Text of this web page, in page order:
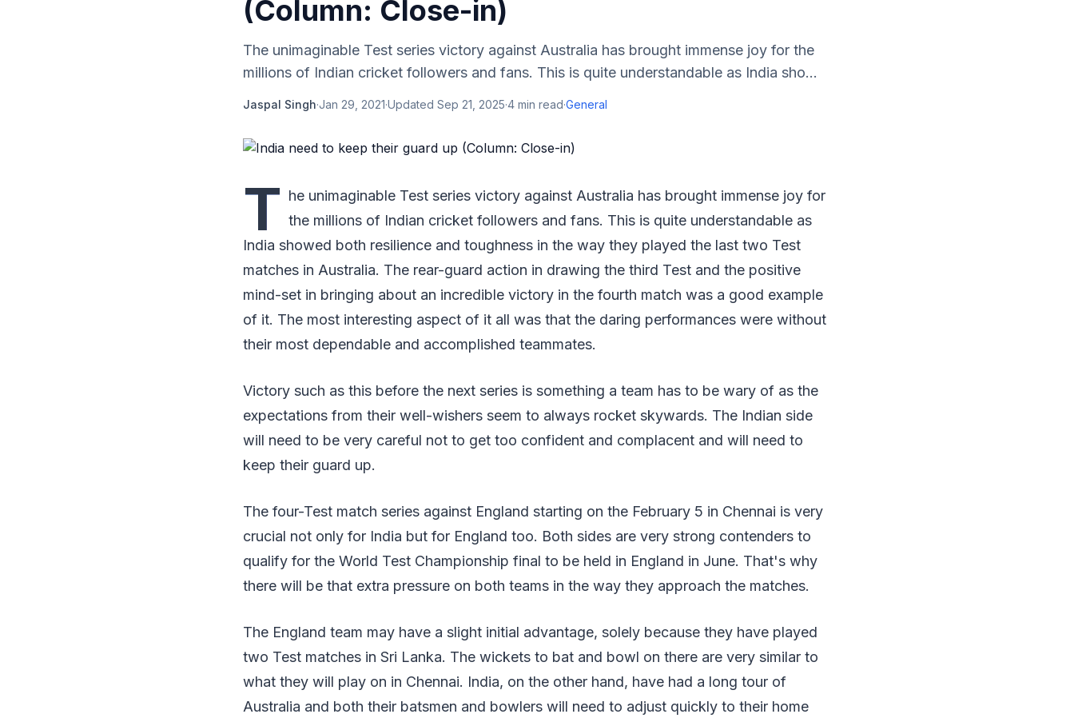
(Column: Close-in)
The unimaginable Test series victory against Australia has brought immense joy for the
millions of Indian cricket followers and fans. This is quite understandable as India sho...
Jaspal Singh·Jan 29, 2021·Updated Sep 21, 2025·4 min read·General
T he unimaginable Test series victory against Australia has brought immense joy for
the millions of Indian cricket followers and fans. This is quite understandable as
India showed both resilience and toughness in the way they played the last two Test
matches in Australia. The rear-guard action in drawing the third Test and the positive
mind-set in bringing about an incredible victory in the fourth match was a good example
of it. The most interesting aspect of it all was that the daring performances were without
their most dependable and accomplished teammates.
Victory such as this before the next series is something a team has to be wary of as the
expectations from their well-wishers seem to always rocket skywards. The Indian side
will need to be very careful not to get too confident and complacent and will need to
keep their guard up.
The four-Test match series against England starting on the February 5 in Chennai is very
crucial not only for India but for England too. Both sides are very strong contenders to
qualify for the World Test Championship final to be held in England in June. That's why
there will be that extra pressure on both teams in the way they approach the matches.
The England team may have a slight initial advantage, solely because they have played
two Test matches in Sri Lanka. The wickets to bat and bowl on there are very similar to
what they will play on in Chennai. India, on the other hand, have had a long tour of
Australia and both their batsmen and bowlers will need to adjust quickly to their home